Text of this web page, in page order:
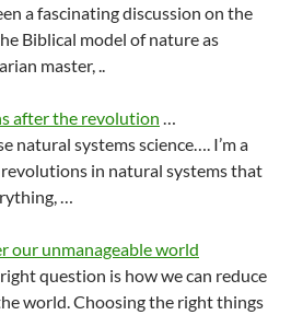
a fascinating discussion on the
Biblical model of nature as
master, ..
after the revolution …
natural systems science…. I’m a
in natural systems that
…
our unmanageable world
question is how we can reduce
world. Choosing the right things